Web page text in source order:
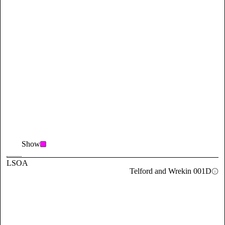
Show
LSOA
Telford and Wrekin 001D